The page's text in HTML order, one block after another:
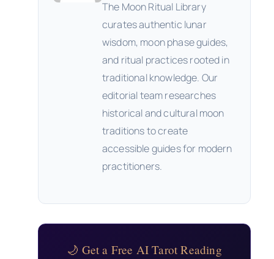
The Moon Ritual Library
curates authentic lunar
wisdom, moon phase guides,
and ritual practices rooted in
traditional knowledge. Our
editorial team researches
historical and cultural moon
traditions to create
accessible guides for modern
practitioners.
🌙 Get a Free AI Tarot Reading